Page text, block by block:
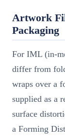
Artwork
Packaging
For IML (in-
differ from
wraps over a
supplied as a
surface
a Forming